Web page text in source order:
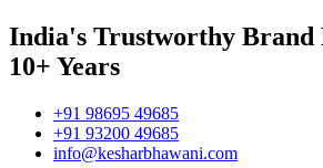
India's Trustworthy Brand
10+ Years
+91 98695 49685
+91 93200 49685
info@kesharbhawani.com